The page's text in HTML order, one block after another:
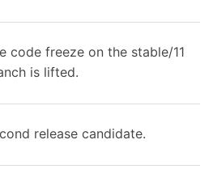
code freeze on the stable/11
is lifted.
release candidate.